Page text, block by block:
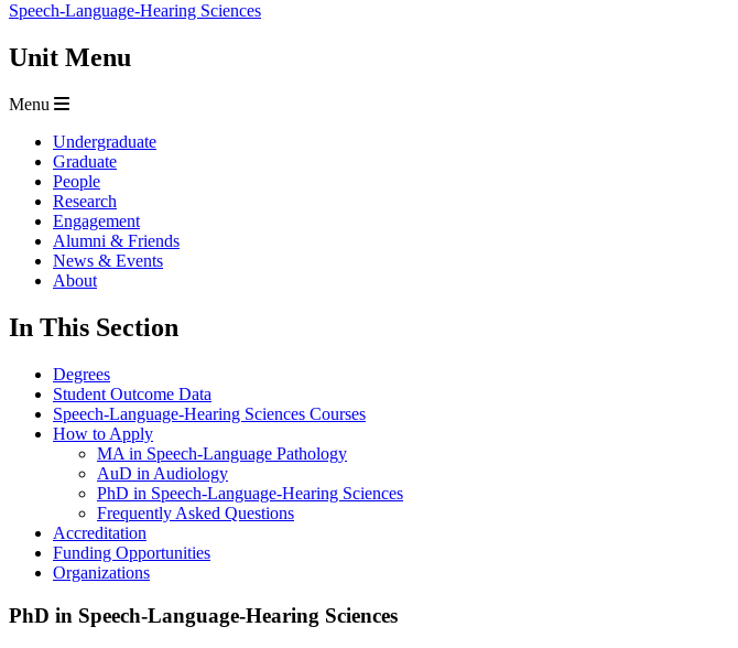
Speech-Language-Hearing Sciences
Unit Menu
Menu
Undergraduate
Graduate
People
Research
Engagement
Alumni & Friends
News & Events
About
In This Section
Degrees
Student Outcome Data
Speech-Language-Hearing Sciences Courses
How to Apply
MA in Speech-Language Pathology
AuD in Audiology
PhD in Speech-Language-Hearing Sciences
Frequently Asked Questions
Accreditation
Funding Opportunities
Organizations
PhD in Speech-Language-Hearing Sciences